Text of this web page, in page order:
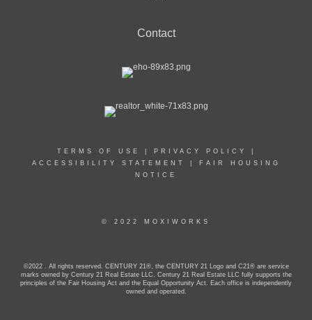
Contact
TERMS OF USE PRIVACY POLICY
ACCESSIBILITY STATEMENT
FAIR HOUSING
NOTICE
© 2022 MOXIWORKS
©2022 . All rights reserved. CENTURY 21®, the CENTURY 21 Logo and C21® are service
marks owned by Century 21 Real Estate LLC. Century 21 Real Estate LLC fully supports the
principles of the Fair Housing Act and the Equal Opportunity Act. Each office is independently
owned and operated.